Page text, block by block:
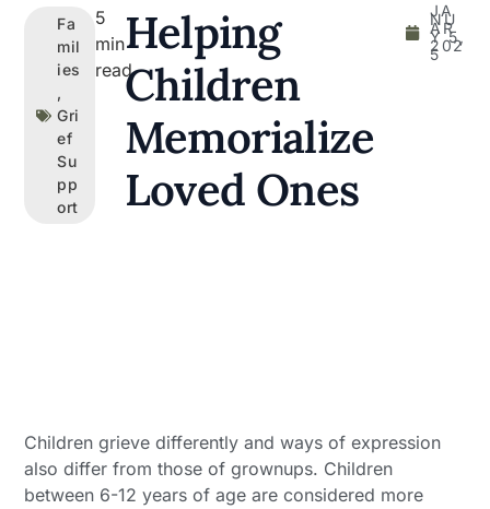
Fa
mil
ies
,
Gri
ef
Su
pp
ort
5
min
read
Helping
Children
Memorialize
Loved Ones
JA
NU
AR
Y 5,
202
5
Children grieve differently and ways of expression
also differ from those of grownups. Children
between 6-12 years of age are considered more